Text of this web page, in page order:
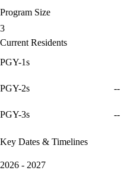
Program Size
3
Current Residents
PGY-1s
PGY-2s --
PGY-3s --
Key Dates & Timelines
2026 - 2027